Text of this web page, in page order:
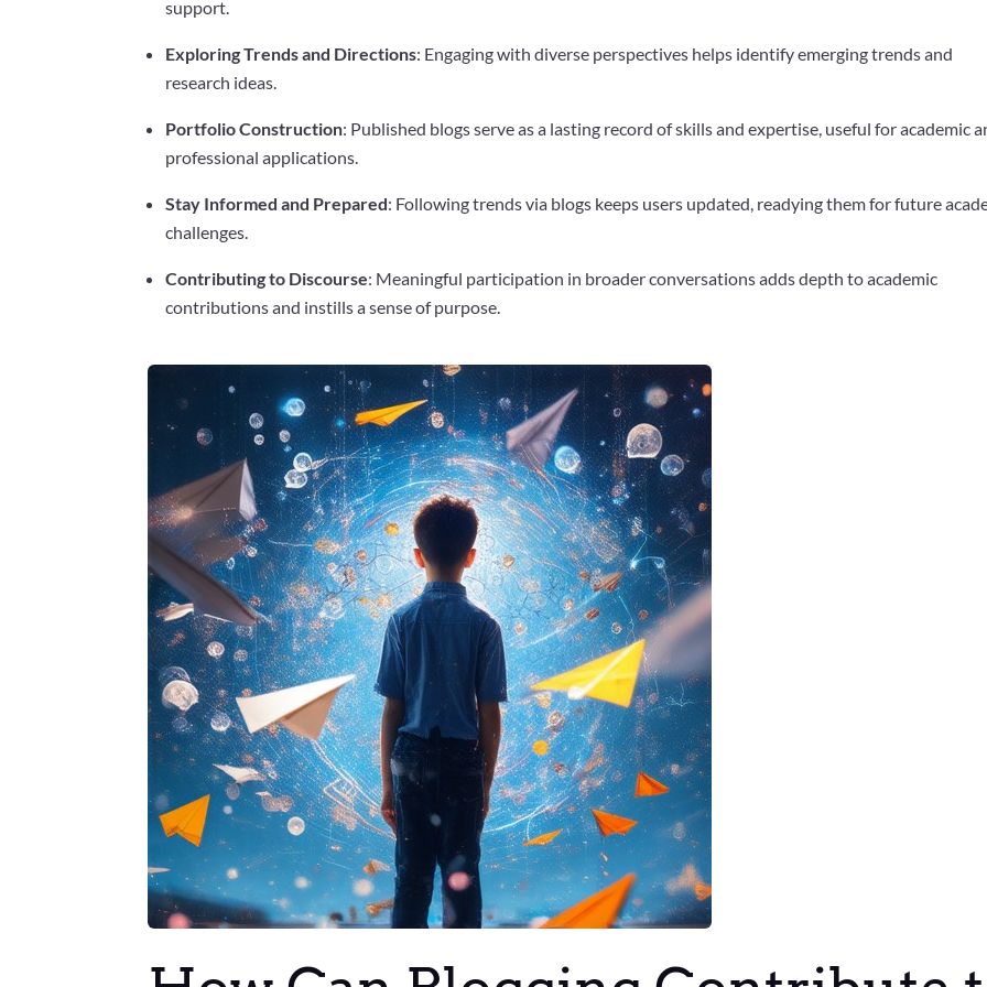
support.
Exploring Trends and Directions: Engaging with diverse perspectives helps identify emerging trends and
research ideas.
Portfolio Construction: Published blogs serve as a lasting record of skills and expertise, useful for academic
professional applications.
Stay Informed and Prepared: Following trends via blogs keeps users updated, readying them for future
challenges.
Contributing to Discourse: Meaningful participation in broader conversations adds depth to academic
contributions and instills a sense of purpose.
Facebook Twitter Google+
Pinterest